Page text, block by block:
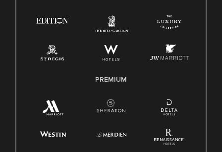
Family And Medical Leave Act (FMLA)
PREMIUM